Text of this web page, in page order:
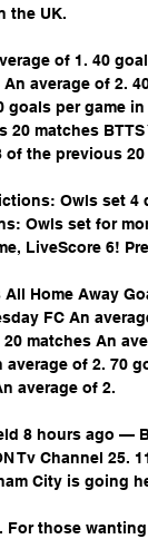
the UK.
of 1. 40
average of 2.
goals per game
20 matches
the previous 20
Owls set
Owls set for
LiveScore 6!
Home Away
FC An
matches An
of 2. 70
average of 2.
8 hours ago —
Tv Channel 25.
City is going
those